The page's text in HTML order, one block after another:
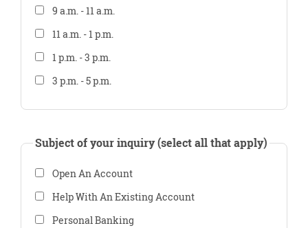
9 a.m. - 11 a.m.
11 a.m. - 1 p.m.
1 p.m. - 3 p.m.
3 p.m. - 5 p.m.
Subject of your inquiry (select all that apply)
Open An Account
Help With An Existing Account
Personal Banking